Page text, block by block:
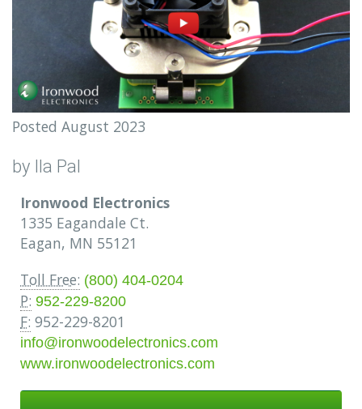
Posted August 2023
by Ila Pal
Ironwood Electronics
1335 Eagandale Ct.
Eagan, MN 55121
Toll Free: (800) 404-0204
P: 952-229-8200
F: 952-229-8201
info@ironwoodelectronics.com
www.ironwoodelectronics.com